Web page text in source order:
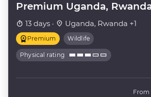
Premium Uganda,
13 days · Uganda, Rwanda +1
Premium Wildlife
Physical rating
From